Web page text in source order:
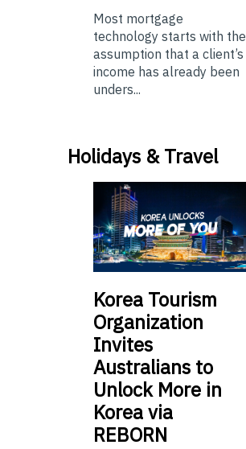
Most mortgage
technology starts with the
assumption that a client’s
income has already been
unders...
Holidays & Travel
Korea Tourism
Organization
Invites
Australians to
Unlock More in
Korea via
REBORN